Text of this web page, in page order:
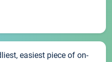
easiest piece of on-